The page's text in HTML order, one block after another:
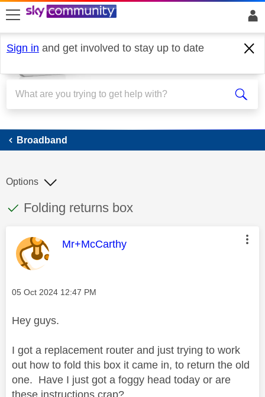
skip to search
skip to content
skip to footer
Sign in and get involved to stay up to date
Broadband
Broadband
This discussion topic has been answered
Discussion topic:
Folding returns box
Options
This message was authored by:
Mr+McCarthy
Message posted on
‎05 Oct 2024 12:47 PM
Hey guys.
I got a replacement router and just trying to work
out how to fold this box it came in, to return the old
one. Have I just got a foggy head today or are
these instructions crap?